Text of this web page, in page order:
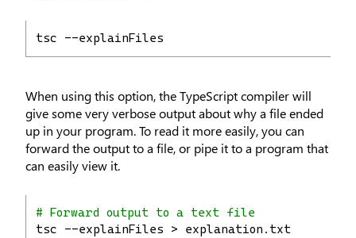
tsc --explainFiles
When using this option, the TypeScript compiler will
give some very verbose output about why a file ended
up in your program. To read it more easily, you can
forward the output to a file, or pipe it to a program that
can easily view it.
# Forward output to a text file
tsc --explainFiles > explanation.txt